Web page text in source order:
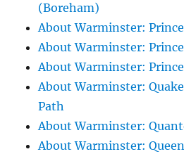
(Boreham)
About Warminster:
About Warminster:
About Warminster:
About Warminster:
Path
About Warminster:
About Warminster: